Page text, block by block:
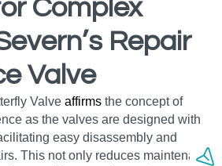
Complex
Repair
Valve
Valve affirms the concept of
as the valves are designed with
easy disassembly and
This not only reduces maintenance